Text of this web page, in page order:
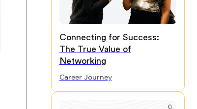
Connecting for Success:
The True Value of
Networking
Career Journey